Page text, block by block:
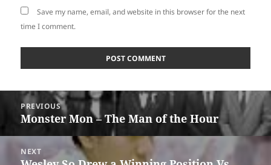
Save my name, email, and website in this browser for the next
time I comment.
navigation
PREVIOUS
Previous
Monster Mon – The Man of the Hour
NEXT